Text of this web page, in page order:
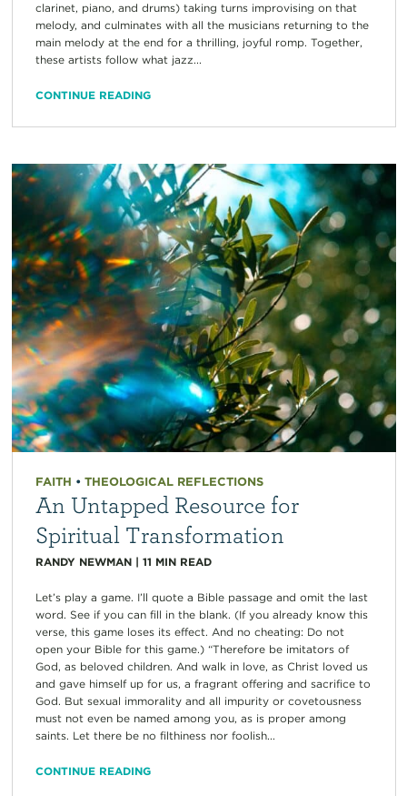
clarinet, piano, and drums) taking turns improvising on that
melody, and culminates with all the musicians returning to the
main melody at the end for a thrilling, joyful romp. Together,
these artists follow what jazz...
CONTINUE READING
FAITH • THEOLOGICAL REFLECTIONS
An Untapped Resource for
Spiritual Transformation
RANDY NEWMAN| 11 MIN READ
Let’s play a game. I’ll quote a Bible passage and omit the last
word. See if you can fill in the blank. (If you already know this
verse, this game loses its effect. And no cheating: Do not
open your Bible for this game.) “Therefore be imitators of
God, as beloved children. And walk in love, as Christ loved us
and gave himself up for us, a fragrant offering and sacrifice to
God. But sexual immorality and all impurity or covetousness
must not even be named among you, as is proper among
saints. Let there be no filthiness nor foolish...
CONTINUE READING